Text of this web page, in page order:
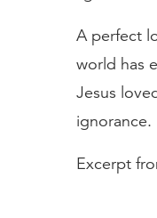
A perfect
world has
Jesus
ignorance.
Excerpt